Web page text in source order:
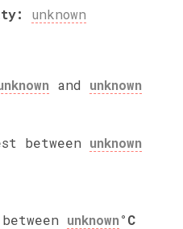
unknown
and unknown
between unknown
unknown°C